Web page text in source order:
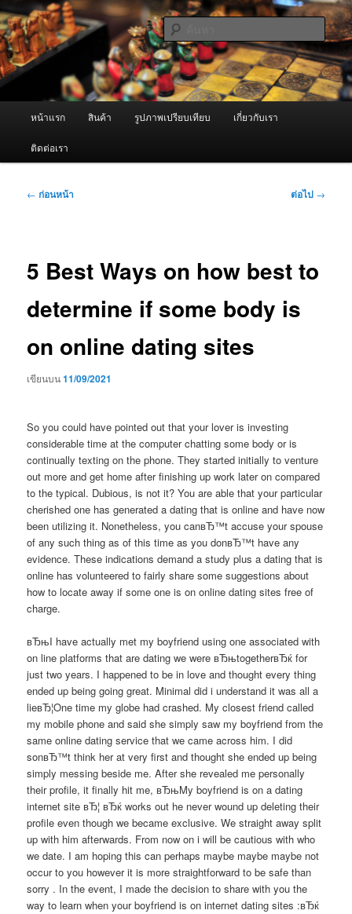
ข้าม
ไป
ยัง
เนื้อหา
หลัก ผู้นำเข้าเครื่องพ่นหมอกควัน Best
Fogger / Fogger One และ อะไหล่
จำหน่ายเครื่องพ่นหมอกควัน คุณภาพดี บริการด้วยความจริงใจ
ค้นหา
หน้าแรก สินค้า รูปภาพเปรียบเทียบ เกี่ยวกับเรา
ติดต่อเรา
เมนู
← ก่อนหน้า ต่อไป →
5 Best Ways on how best to
determine if some body is
on online dating sites
เขียนบน11/09/2021
So you could have pointed out that your lover is investing
considerable time at the computer chatting some body or is
continually texting on the phone. They started initially to venture
out more and get home after finishing up work later on compared
to the typical. Dubious, is not it? You are able that your particular
cherished one has generated a dating that is online and have now
been utilizing it. Nonetheless, you canвЂ™t accuse your spouse
of any such thing as of this time as you donвЂ™t have any
evidence. These indications demand a study plus a dating that is
online has volunteered to fairly share some suggestions about
how to locate away if some one is on online dating sites free of
charge.
вЂњI have actually met my boyfriend using one associated with
on line platforms that are dating we were вЂњtogetherвЂќ for
just two years. I happened to be in love and thought every thing
ended up being going great. Minimal did i understand it was all a
lieвЂ¦One time my globe had crashed. My closest friend called
my mobile phone and said she simply saw my boyfriend from the
same online dating service that we came across him. I did
sonвЂ™t think her at very first and thought she ended up being
simply messing beside me. After she revealed me personally
their profile, it finally hit me, вЂњMy boyfriend is on a dating
internet site вЂ¦ вЂќ works out he never wound up deleting their
profile even though we became exclusive. We straight away split
up with him afterwards. From now on i will be cautious with who
we date. I am hoping this can perhaps maybe maybe maybe not
occur to you however it is more straightforward to be safe than
sorry . In the event, I made the decision to share with you the
way to learn when your boyfriend is on internet dating sites :вЂќ